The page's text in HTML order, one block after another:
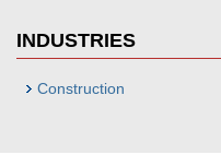
INDUSTRIES
Construction